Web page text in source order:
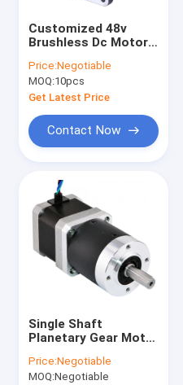
Customized 48v
Brushless Dc Motor
Underwater Propeller
Price:Negotiable
MOQ:10pcs
Get Latest Price
Contact Now
Single Shaft
Planetary Gear Motor
Gear Motor 1.89N.M
Price:Negotiable
MOQ:Negotiable